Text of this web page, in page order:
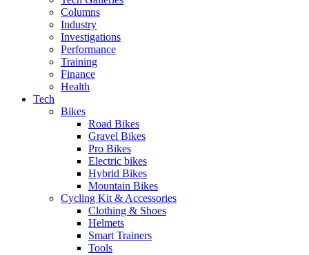
Columns
Industry
Investigations
Performance
Training
Finance
Health
Tech
Bikes
Road Bikes
Gravel Bikes
Pro Bikes
Electric bikes
Hybrid Bikes
Mountain Bikes
Cycling Kit & Accessories
Clothing & Shoes
Helmets
Smart Trainers
Tools